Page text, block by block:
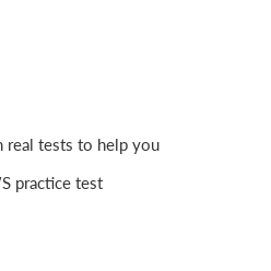
real tests to help you
practice test